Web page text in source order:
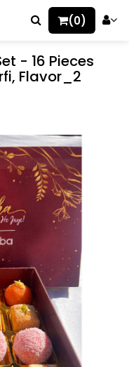
(0)
- 16 Pieces
Flavor_2